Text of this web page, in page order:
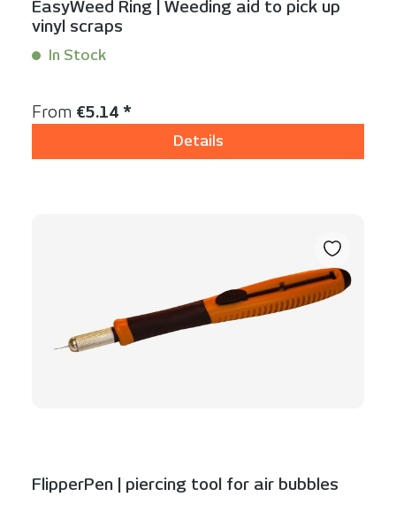
EasyWeed Ring | Weeding aid to pick up
vinyl scraps
In Stock
Regular price:
From €5.14 *
Details
FlipperPen | piercing tool for air bubbles